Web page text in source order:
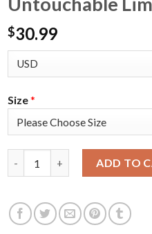
$30.99
Size*
ADD TO